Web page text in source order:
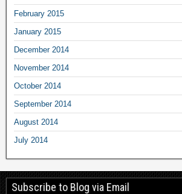
February 2015
January 2015
December 2014
November 2014
October 2014
September 2014
August 2014
July 2014
Subscribe to Blog via Email